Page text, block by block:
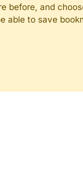
before, and
able to save